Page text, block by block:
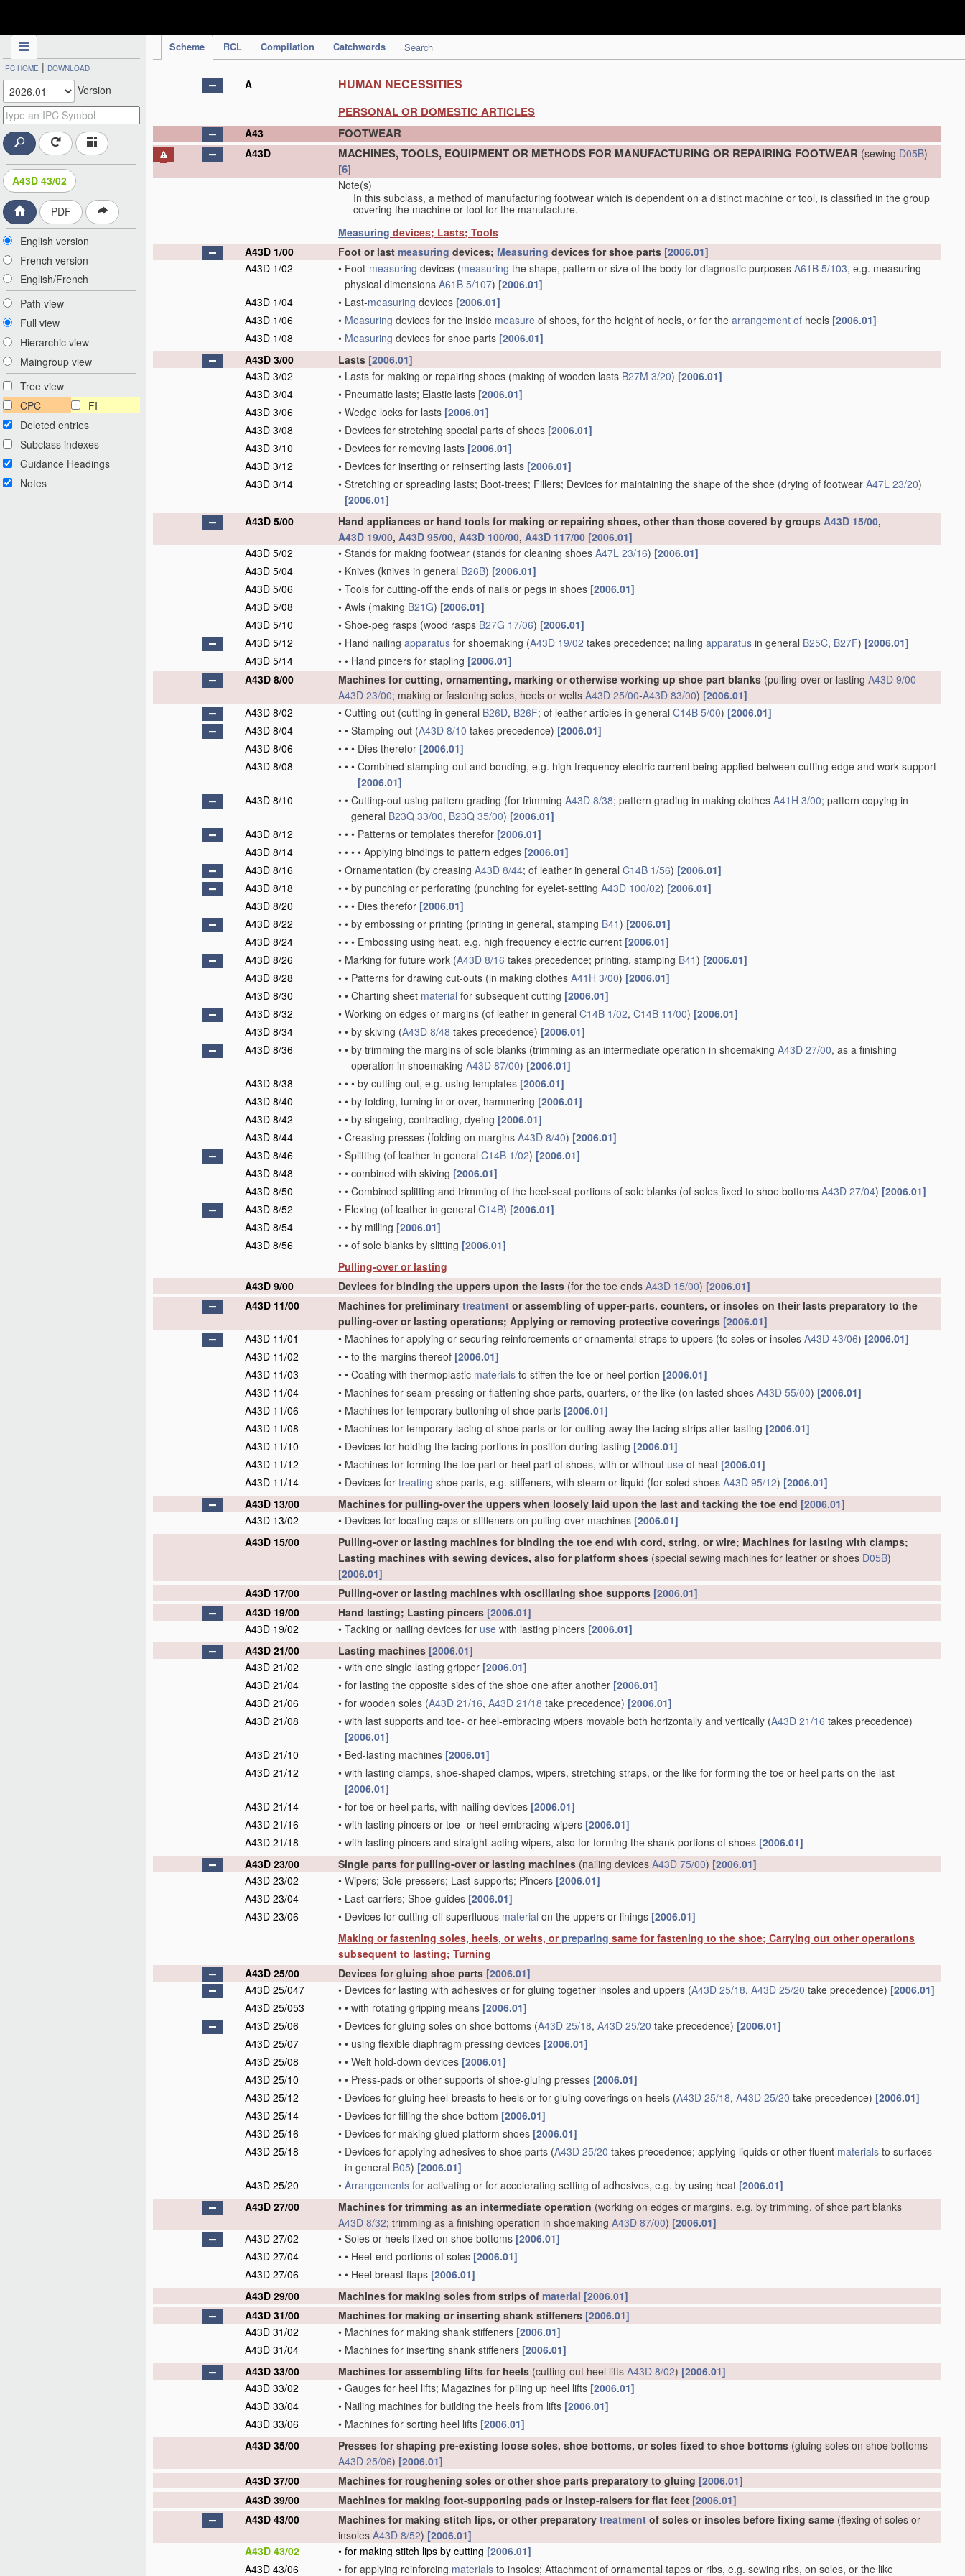
Scheme RCL Compilation Catchwords Search
IPC HOME | DOWNLOAD
Version
A43D 43/02
PDF
English version
French version
English/French
Path view
Full view
Hierarchic view
Maingroup view
Tree view
CPC
FI
Deleted entries
Subclass indexes
Guidance Headings
Notes
A HUMAN NECESSITIES
PERSONAL OR DOMESTIC ARTICLES
A43 FOOTWEAR
A43D MACHINES, TOOLS, EQUIPMENT OR METHODS FOR MANUFACTURING OR REPAIRING FOOTWEAR (sewing D05B)
[6]
Note(s)
In this subclass, a method of manufacturing footwear which is dependent on a distinct machine or tool, is classified in the group
covering the machine or tool for the manufacture.
Measuring devices; Lasts; Tools
A43D 1/00
Foot or last measuring devices; Measuring devices for shoe parts [2006.01]
A43D 1/02
• Foot-measuring devices (measuring the shape, pattern or size of the body for diagnostic purposes A61B 5/103, e.g. measuring
physical dimensions A61B 5/107) [2006.01]
A43D 1/04
• Last-measuring devices [2006.01]
A43D 1/06
• Measuring devices for the inside measure of shoes, for the height of heels, or for the arrangement of heels [2006.01]
A43D 1/08
• Measuring devices for shoe parts [2006.01]
A43D 3/00
Lasts [2006.01]
A43D 3/02
• Lasts for making or repairing shoes (making of wooden lasts B27M 3/20) [2006.01]
A43D 3/04
• Pneumatic lasts; Elastic lasts [2006.01]
A43D 3/06
• Wedge locks for lasts [2006.01]
A43D 3/08
• Devices for stretching special parts of shoes [2006.01]
A43D 3/10
• Devices for removing lasts [2006.01]
A43D 3/12
• Devices for inserting or reinserting lasts [2006.01]
A43D 3/14
• Stretching or spreading lasts; Boot-trees; Fillers; Devices for maintaining the shape of the shoe (drying of footwear A47L 23/20)
[2006.01]
A43D 5/00
Hand appliances or hand tools for making or repairing shoes, other than those covered by groups A43D 15/00,
A43D 19/00, A43D 95/00, A43D 100/00, A43D 117/00 [2006.01]
A43D 5/02
• Stands for making footwear (stands for cleaning shoes A47L 23/16) [2006.01]
A43D 5/04
• Knives (knives in general B26B) [2006.01]
A43D 5/06
• Tools for cutting-off the ends of nails or pegs in shoes [2006.01]
A43D 5/08
• Awls (making B21G) [2006.01]
A43D 5/10
• Shoe-peg rasps (wood rasps B27G 17/06) [2006.01]
A43D 5/12
• Hand nailing apparatus for shoemaking (A43D 19/02 takes precedence; nailing apparatus in general B25C, B27F) [2006.01]
A43D 5/14
• • Hand pincers for stapling [2006.01]
A43D 8/00
Machines for cutting, ornamenting, marking or otherwise working up shoe part blanks (pulling-over or lasting A43D 9/00-
A43D 23/00; making or fastening soles, heels or welts A43D 25/00-A43D 83/00) [2006.01]
A43D 8/02
• Cutting-out (cutting in general B26D, B26F; of leather articles in general C14B 5/00) [2006.01]
A43D 8/04
• • Stamping-out (A43D 8/10 takes precedence) [2006.01]
A43D 8/06
• • • Dies therefor [2006.01]
A43D 8/08
• • • Combined stamping-out and bonding, e.g. high frequency electric current being applied between cutting edge and work support
[2006.01]
A43D 8/10
• • Cutting-out using pattern grading (for trimming A43D 8/38; pattern grading in making clothes A41H 3/00; pattern copying in
general B23Q 33/00, B23Q 35/00) [2006.01]
A43D 8/12
• • • Patterns or templates therefor [2006.01]
A43D 8/14
• • • • Applying bindings to pattern edges [2006.01]
A43D 8/16
• Ornamentation (by creasing A43D 8/44; of leather in general C14B 1/56) [2006.01]
A43D 8/18
• • by punching or perforating (punching for eyelet-setting A43D 100/02) [2006.01]
A43D 8/20
• • • Dies therefor [2006.01]
A43D 8/22
• • by embossing or printing (printing in general, stamping B41) [2006.01]
A43D 8/24
• • • Embossing using heat, e.g. high frequency electric current [2006.01]
A43D 8/26
• Marking for future work (A43D 8/16 takes precedence; printing, stamping B41) [2006.01]
A43D 8/28
• • Patterns for drawing cut-outs (in making clothes A41H 3/00) [2006.01]
A43D 8/30
• • Charting sheet material for subsequent cutting [2006.01]
A43D 8/32
• Working on edges or margins (of leather in general C14B 1/02, C14B 11/00) [2006.01]
A43D 8/34
• • by skiving (A43D 8/48 takes precedence) [2006.01]
A43D 8/36
• • by trimming the margins of sole blanks (trimming as an intermediate operation in shoemaking A43D 27/00, as a finishing
operation in shoemaking A43D 87/00) [2006.01]
A43D 8/38
• • • by cutting-out, e.g. using templates [2006.01]
A43D 8/40
• • by folding, turning in or over, hammering [2006.01]
A43D 8/42
• • by singeing, contracting, dyeing [2006.01]
A43D 8/44
• Creasing presses (folding on margins A43D 8/40) [2006.01]
A43D 8/46
• Splitting (of leather in general C14B 1/02) [2006.01]
A43D 8/48
• • combined with skiving [2006.01]
A43D 8/50
• • Combined splitting and trimming of the heel-seat portions of sole blanks (of soles fixed to shoe bottoms A43D 27/04) [2006.01]
A43D 8/52
• Flexing (of leather in general C14B) [2006.01]
A43D 8/54
• • by milling [2006.01]
A43D 8/56
• • of sole blanks by slitting [2006.01]
Pulling-over or lasting
A43D 9/00
Devices for binding the uppers upon the lasts (for the toe ends A43D 15/00) [2006.01]
A43D 11/00
Machines for preliminary treatment or assembling of upper-parts, counters, or insoles on their lasts preparatory to the
pulling-over or lasting operations; Applying or removing protective coverings [2006.01]
A43D 11/01
• Machines for applying or securing reinforcements or ornamental straps to uppers (to soles or insoles A43D 43/06) [2006.01]
A43D 11/02
• • to the margins thereof [2006.01]
A43D 11/03
• • Coating with thermoplastic materials to stiffen the toe or heel portion [2006.01]
A43D 11/04
• Machines for seam-pressing or flattening shoe parts, quarters, or the like (on lasted shoes A43D 55/00) [2006.01]
A43D 11/06
• Machines for temporary buttoning of shoe parts [2006.01]
A43D 11/08
• Machines for temporary lacing of shoe parts or for cutting-away the lacing strips after lasting [2006.01]
A43D 11/10
• Devices for holding the lacing portions in position during lasting [2006.01]
A43D 11/12
• Machines for forming the toe part or heel part of shoes, with or without use of heat [2006.01]
A43D 11/14
• Devices for treating shoe parts, e.g. stiffeners, with steam or liquid (for soled shoes A43D 95/12) [2006.01]
A43D 13/00
Machines for pulling-over the uppers when loosely laid upon the last and tacking the toe end [2006.01]
A43D 13/02
• Devices for locating caps or stiffeners on pulling-over machines [2006.01]
A43D 15/00
Pulling-over or lasting machines for binding the toe end with cord, string, or wire; Machines for lasting with clamps;
Lasting machines with sewing devices, also for platform shoes (special sewing machines for leather or shoes D05B)
[2006.01]
A43D 17/00
Pulling-over or lasting machines with oscillating shoe supports [2006.01]
A43D 19/00
Hand lasting; Lasting pincers [2006.01]
A43D 19/02
• Tacking or nailing devices for use with lasting pincers [2006.01]
A43D 21/00
Lasting machines [2006.01]
A43D 21/02
• with one single lasting gripper [2006.01]
A43D 21/04
• for lasting the opposite sides of the shoe one after another [2006.01]
A43D 21/06
• for wooden soles (A43D 21/16, A43D 21/18 take precedence) [2006.01]
A43D 21/08
• with last supports and toe- or heel-embracing wipers movable both horizontally and vertically (A43D 21/16 takes precedence)
[2006.01]
A43D 21/10
• Bed-lasting machines [2006.01]
A43D 21/12
• with lasting clamps, shoe-shaped clamps, wipers, stretching straps, or the like for forming the toe or heel parts on the last
[2006.01]
A43D 21/14
• for toe or heel parts, with nailing devices [2006.01]
A43D 21/16
• with lasting pincers or toe- or heel-embracing wipers [2006.01]
A43D 21/18
• with lasting pincers and straight-acting wipers, also for forming the shank portions of shoes [2006.01]
A43D 23/00
Single parts for pulling-over or lasting machines (nailing devices A43D 75/00) [2006.01]
A43D 23/02
• Wipers; Sole-pressers; Last-supports; Pincers [2006.01]
A43D 23/04
• Last-carriers; Shoe-guides [2006.01]
A43D 23/06
• Devices for cutting-off superfluous material on the uppers or linings [2006.01]
Making or fastening soles, heels, or welts, orpreparing same for fastening to the shoe; Carrying out other operations
subsequent to lasting; Turning
A43D 25/00
Devices for gluing shoe parts [2006.01]
A43D 25/047
• Devices for lasting with adhesives or for gluing together insoles and uppers (A43D 25/18, A43D 25/20 take precedence) [2006.01]
A43D 25/053
• • with rotating gripping means [2006.01]
A43D 25/06
• Devices for gluing soles on shoe bottoms (A43D 25/18, A43D 25/20 take precedence) [2006.01]
A43D 25/07
• • using flexible diaphragm pressing devices [2006.01]
A43D 25/08
• • Welt hold-down devices [2006.01]
A43D 25/10
• • Press-pads or other supports of shoe-gluing presses [2006.01]
A43D 25/12
• Devices for gluing heel-breasts to heels or for gluing coverings on heels (A43D 25/18, A43D 25/20 take precedence) [2006.01]
A43D 25/14
• Devices for filling the shoe bottom [2006.01]
A43D 25/16
• Devices for making glued platform shoes [2006.01]
A43D 25/18
• Devices for applying adhesives to shoe parts (A43D 25/20 takes precedence; applying liquids or other fluent materials to surfaces
in general B05) [2006.01]
A43D 25/20
• Arrangements for activating or for accelerating setting of adhesives, e.g. by using heat [2006.01]
A43D 27/00
Machines for trimming as an intermediate operation (working on edges or margins, e.g. by trimming, of shoe part blanks
A43D 8/32; trimming as a finishing operation in shoemaking A43D 87/00) [2006.01]
A43D 27/02
• Soles or heels fixed on shoe bottoms [2006.01]
A43D 27/04
• • Heel-end portions of soles [2006.01]
A43D 27/06
• • Heel breast flaps [2006.01]
A43D 29/00
Machines for making soles from strips of material [2006.01]
A43D 31/00
Machines for making or inserting shank stiffeners [2006.01]
A43D 31/02
• Machines for making shank stiffeners [2006.01]
A43D 31/04
• Machines for inserting shank stiffeners [2006.01]
A43D 33/00
Machines for assembling lifts for heels (cutting-out heel lifts A43D 8/02) [2006.01]
A43D 33/02
• Gauges for heel lifts; Magazines for piling up heel lifts [2006.01]
A43D 33/04
• Nailing machines for building the heels from lifts [2006.01]
A43D 33/06
• Machines for sorting heel lifts [2006.01]
A43D 35/00
Presses for shaping pre-existing loose soles, shoe bottoms, or soles fixed to shoe bottoms (gluing soles on shoe bottoms
A43D 25/06) [2006.01]
A43D 37/00
Machines for roughening soles or other shoe parts preparatory to gluing [2006.01]
A43D 39/00
Machines for making foot-supporting pads or instep-raisers for flat feet [2006.01]
A43D 43/00
Machines for making stitch lips, or other preparatory treatment of soles or insoles before fixing same (flexing of soles or
insoles A43D 8/52) [2006.01]
A43D 43/02
• for making stitch lips by cutting [2006.01]
A43D 43/06
• for applying reinforcing materials to insoles; Attachment of ornamental tapes or ribs, e.g. sewing ribs, on soles, or the like